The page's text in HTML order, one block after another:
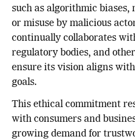
such as algorithmic biases,
or misuse by malicious
continually collaborates
regulatory bodies, and
ensure its vision aligns
goals.
This ethical commitment
with consumers and
growing demand for